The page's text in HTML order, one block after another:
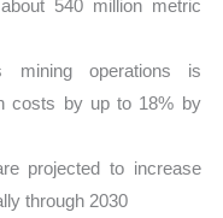
540 million metric
mining operations is
costs by up to 18% by
projected to increase
through 2030